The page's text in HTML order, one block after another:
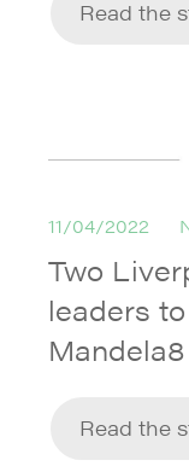
Read the
11/04/2022
Two
leaders
Mandela8
Read the